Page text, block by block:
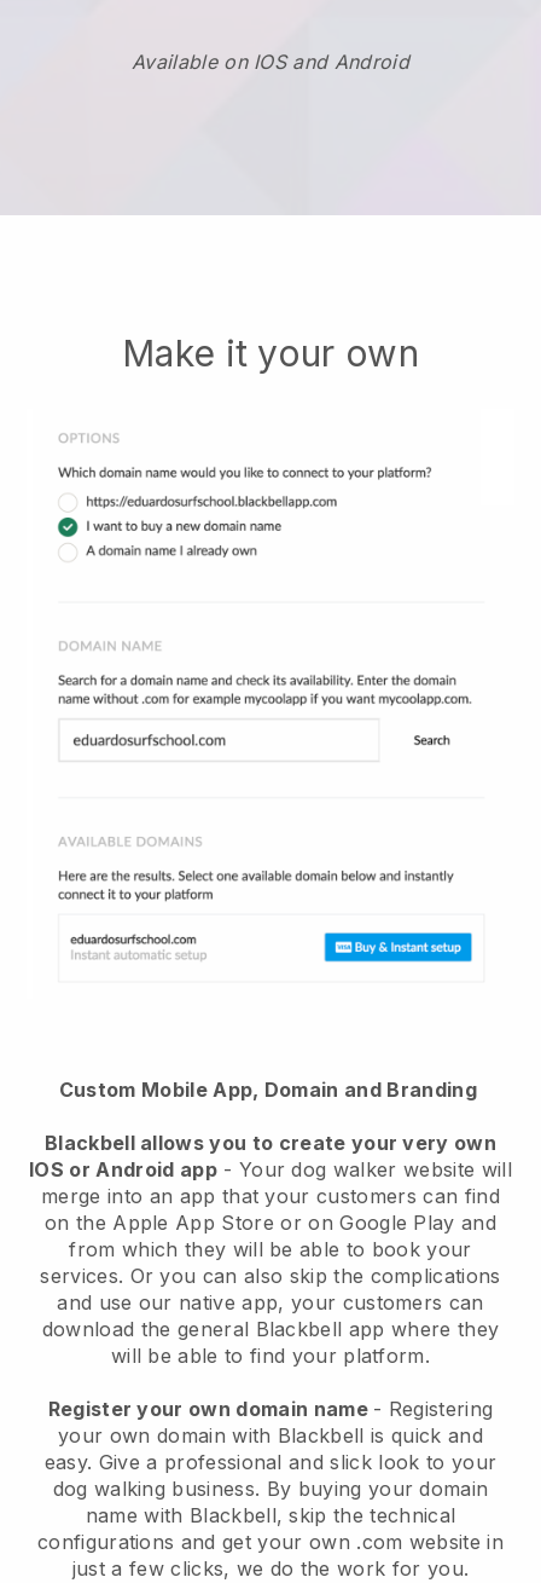
Available on IOS and Android
Make it your own
Custom Mobile App, Domain and Branding
Blackbell allows you to create your very own
IOS or Android app- Your dog walker website will
merge into an app that your customers can find
on the Apple App Store or on Google Play and
from which they will be able to book your
services. Or you can also skip the complications
and use our native app, your customers can
download the general Blackbell app where they
will be able to find your platform.
Register your own domain name - Registering
your own domain with Blackbell is quick and
easy. Give a professional and slick look to your
dog walking business. By buying your domain
name with Blackbell, skip the technical
configurations and get your own .com website in
just a few clicks, we do the work for you.